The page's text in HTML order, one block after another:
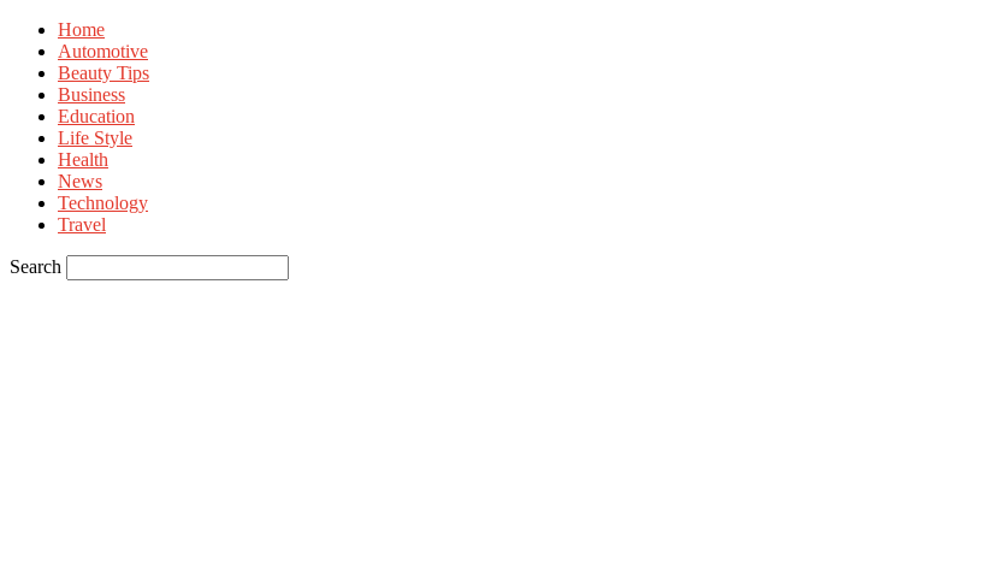
Home
Automotive
Beauty Tips
Business
Education
Life Style
Health
News
Technology
Travel
Search